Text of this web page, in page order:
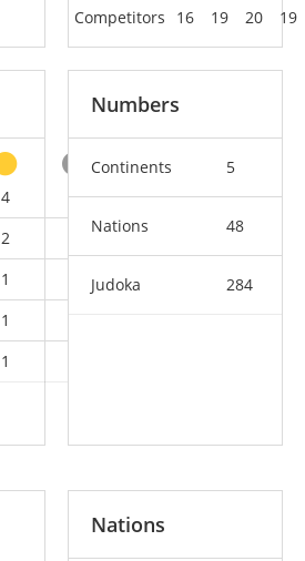
Competitors 16 19 20 19
4 4
3
2
2
1
3
1
1
Numbers
Continents 5
Nations 48
Judoka 284
Nations